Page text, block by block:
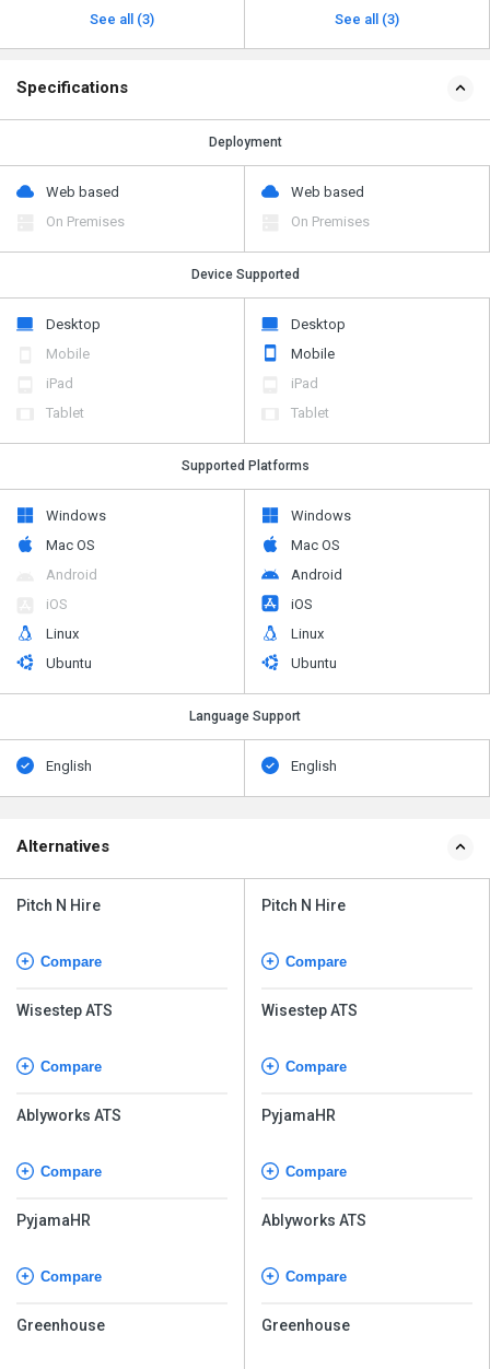
See all (3) See all (3)
Specifications
Deployment
Web based
On Premises
Web based
On Premises
Device Supported
Desktop
Mobile
iPad
Tablet
Desktop
Mobile
iPad
Tablet
Supported Platforms
Windows
Mac OS
Android
iOS
Linux
Ubuntu
Windows
Mac OS
Android
iOS
Linux
Ubuntu
Language Support
English English
Alternatives
Pitch N Hire
Compare
Wisestep ATS
Compare
Ablyworks ATS
Compare
PyjamaHR
Compare
Greenhouse
Pitch N Hire
Compare
Wisestep ATS
Compare
PyjamaHR
Compare
Ablyworks ATS
Compare
Greenhouse